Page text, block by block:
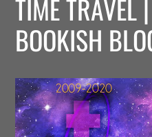
TIME TRAVEL
BOOKISH